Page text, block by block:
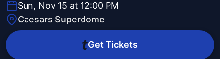
Sun, Nov 15 at 12:00 PM
Caesars Superdome
Get Tickets